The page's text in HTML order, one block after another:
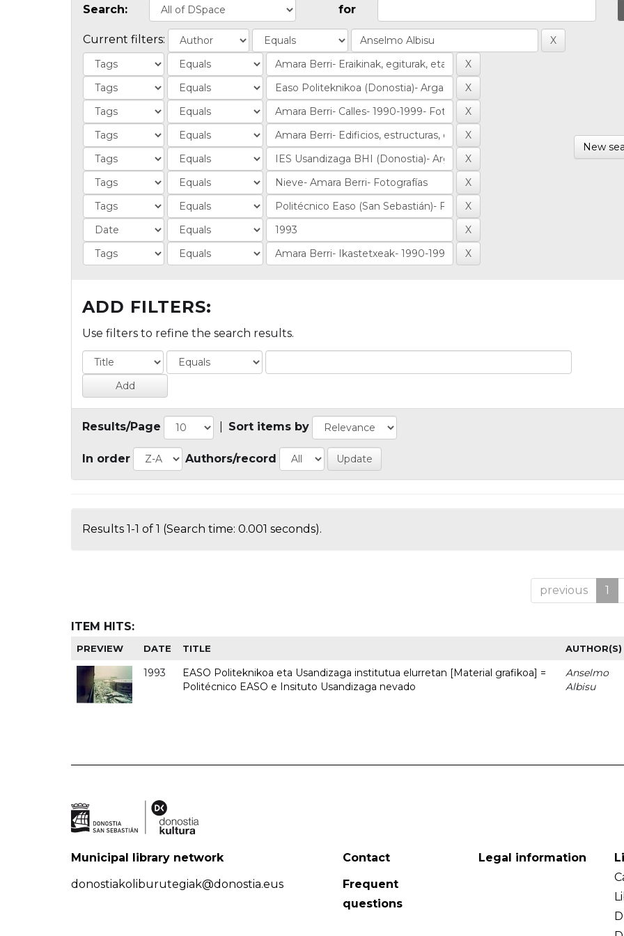
Search: for
Current filters:
New
ADD FILTERS:
Use filters to refine the search results.
Results/Page Sort items by
In order Authors/record
Results 1-1 of 1 (Search time: 0.001 seconds).
previous 1
ITEM HITS:
PREVIEW DATE TITLE AUTHOR(S)
1993
EASO Politeknikoa eta Usandizaga institutua elurretan [Material grafikoa] =
Politécnico EASO e Insituto Usandizaga nevado
Anselmo
Albisu
Municipal library network
donostiakoliburutegiak@donostia.eus
Contact
Frequent
questions
Legal information